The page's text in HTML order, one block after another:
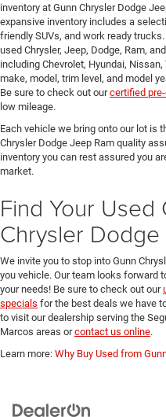
inventory at Gunn Chrysler Dodge
expansive inventory includes a
friendly SUVs, and work ready
used Chrysler, Jeep, Dodge, Ram,
including Chevrolet, Hyundai,
make, model, trim level, and model
Be sure to check out ourcertified
low mileage.
Each vehicle we bring onto our lot is
Chrysler Dodge Jeep Ram quality
inventory you can rest assured you
market.
Find Your Used
Chrysler Dodge
We invite you to stop into Gunn
you vehicle. Our team looks forward
your needs! Be sure to check out our
specials for the best deals we have
to visit our dealership serving the
Marcos areas orcontact us online.
Learn more: Why Buy Used from